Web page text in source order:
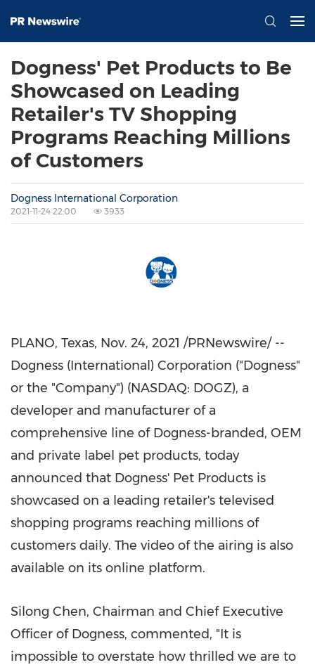
Dogness' Pet Products to Be
Showcased on Leading
Retailer's TV Shopping
Programs Reaching Millions
of Customers
Dogness International Corporation
2021-11-24 22:00 3933
PLANO, Texas, Nov. 24, 2021 /PRNewswire/ --
Dogness (International) Corporation ("Dogness"
or the "Company") (NASDAQ: DOGZ), a
developer and manufacturer of a
comprehensive line of Dogness-branded, OEM
and private label pet products, today
announced that Dogness' Pet Products is
showcased on a leading retailer's televised
shopping programs reaching millions of
customers daily. The video of the airing is also
available on its online platform.
Silong Chen, Chairman and Chief Executive
Officer of Dogness, commented, "It is
impossible to overstate how thrilled we are to